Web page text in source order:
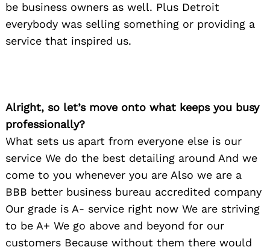
be business owners as well. Plus Detroit
everybody was selling something or providing a
service that inspired us.
Alright, so let’s move onto what keeps you busy
professionally?
What sets us apart from everyone else is our
service We do the best detailing around And we
come to you whenever you are Also we are a
BBB better business bureau accredited company
Our grade is A- service right now We are striving
to be A+ We go above and beyond for our
customers Because without them there would